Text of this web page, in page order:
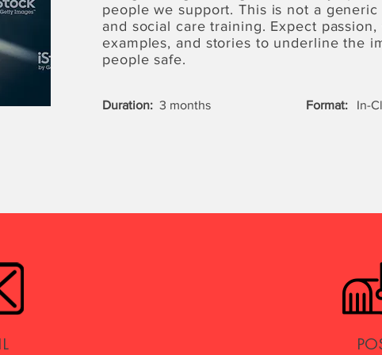
people we support. This is not a
and social care training. Expect passion,
examples, and stories to underline the
people safe.
Duration: 3 months Format: In-